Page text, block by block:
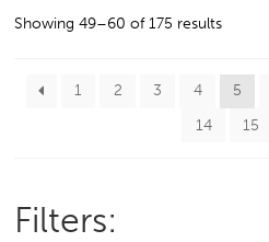
Showing 49–60 of 175 results
1 2 3 4 5
14
15
Filters: